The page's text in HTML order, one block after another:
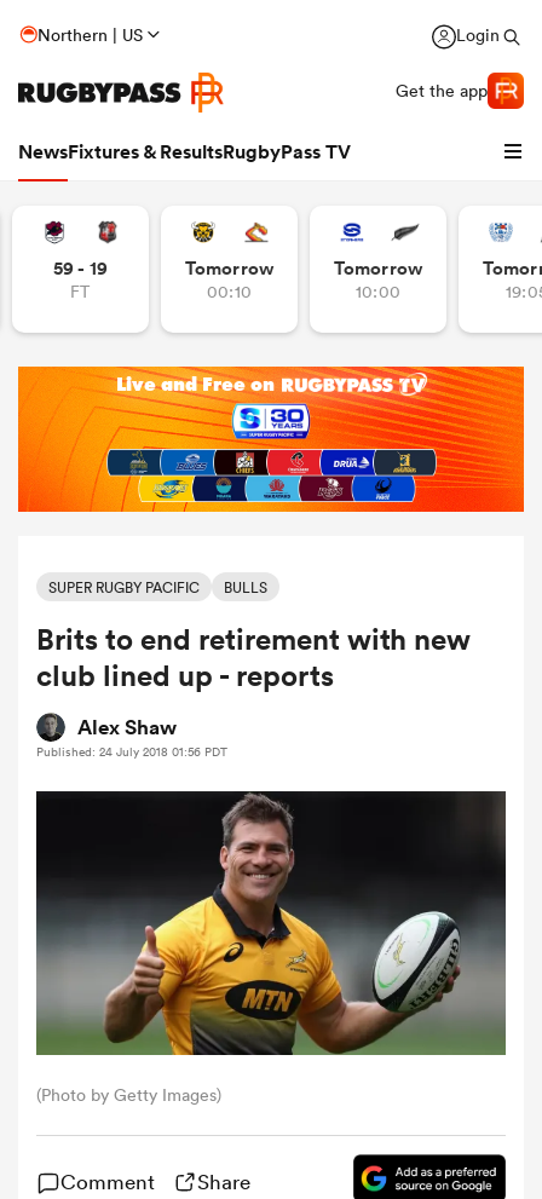
Northern | US Login
Get the app
NewsFixtures & ResultsRugbyPass TV
Women
Women
59 - 19
FT
Tomorrow
00:10
Tomorrow
10:00
SUPER RUGBY PACIFIC BULLS
Brits to end retirement with new
club lined up - reports
Alex Shaw
Published: 24 July 2018 01:56 PDT
(Photo by Getty Images)
Comment Share